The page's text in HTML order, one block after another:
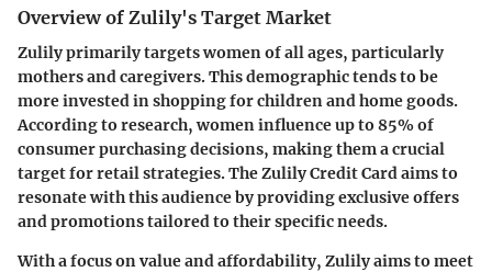
Overview of Zulily's Target Market
Zulily primarily targets women of all ages, particularly
mothers and caregivers. This demographic tends to be
more invested in shopping for children and home goods.
According to research, women influence up to 85% of
consumer purchasing decisions, making them a crucial
target for retail strategies. The Zulily Credit Card aims to
resonate with this audience by providing exclusive offers
and promotions tailored to their specific needs.
With a focus on value and affordability, Zulily aims to meet